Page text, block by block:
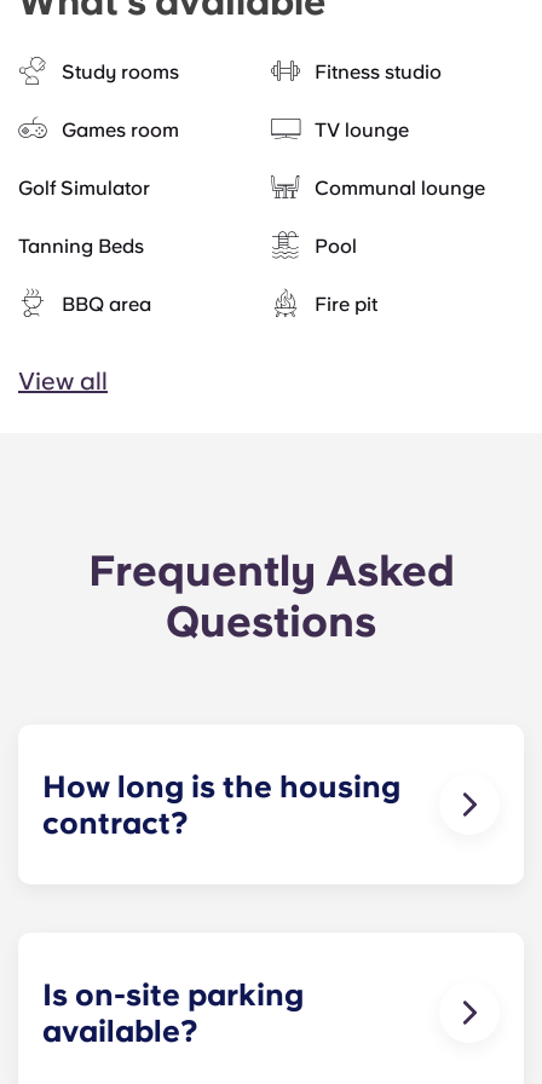
Study rooms Fitness studio
Games room TV lounge
Golf Simulator Communal lounge
Tanning Beds Pool
BBQ area Fire pit
View all
Frequently Asked
Questions
How long is the housing
contract?
Is on-site parking
available?